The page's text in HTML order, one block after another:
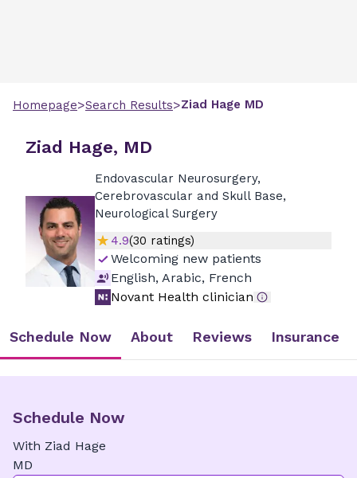
Homepage>Search Results>Ziad Hage MD
Ziad Hage, MD
Endovascular Neurosurgery,
Cerebrovascular and Skull Base,
Neurological Surgery
4.9(30 ratings)
Welcoming new patients
English, Arabic, French
Novant Health clinician
Schedule Now About Reviews Insurance
Schedule Now
With Ziad Hage
MD